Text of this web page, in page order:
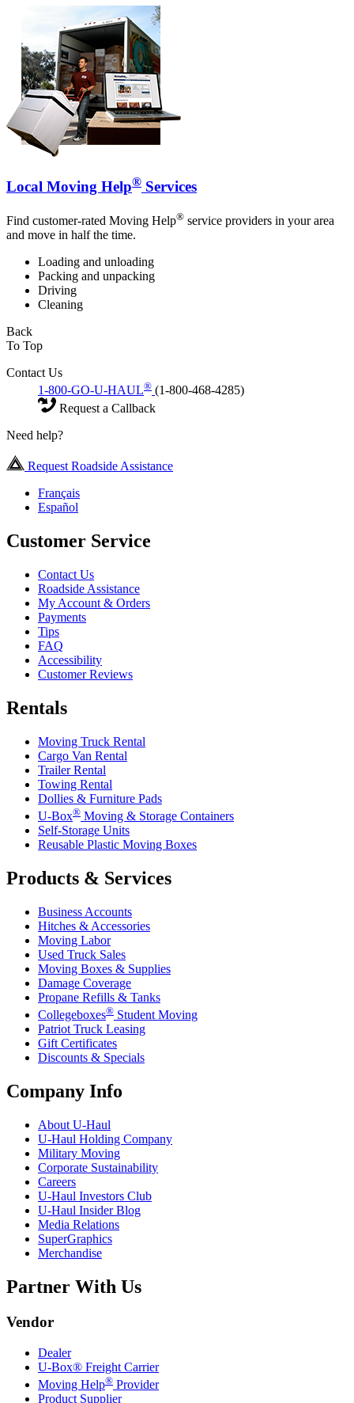
Local Moving Help® Services
Find customer-rated Moving Help® service providers in your area
and move in half the time.
Loading and unloading
Packing and unpacking
Driving
Cleaning
Back
To Top
Contact Us
1-800-GO-U-HAUL® (1-800-468-4285)
Request a Callback
Need help?
Request Roadside Assistance
Français
Español
Customer Service
Contact Us
Roadside Assistance
My Account & Orders
Payments
Tips
FAQ
Accessibility
Customer Reviews
Rentals
Moving Truck Rental
Cargo Van Rental
Trailer Rental
Towing Rental
Dollies & Furniture Pads
U-Box® Moving & Storage Containers
Self-Storage Units
Reusable Plastic Moving Boxes
Products & Services
Business Accounts
Hitches & Accessories
Moving Labor
Used Truck Sales
Moving Boxes & Supplies
Damage Coverage
Propane Refills & Tanks
Collegeboxes® Student Moving
Patriot Truck Leasing
Gift Certificates
Discounts & Specials
Company Info
About U-Haul
U-Haul Holding Company
Military Moving
Corporate Sustainability
Careers
U-Haul Investors Club
U-Haul Insider Blog
Media Relations
SuperGraphics
Merchandise
Partner With Us
Vendor
Dealer
U-Box® Freight Carrier
Moving Help® Provider
Product Supplier